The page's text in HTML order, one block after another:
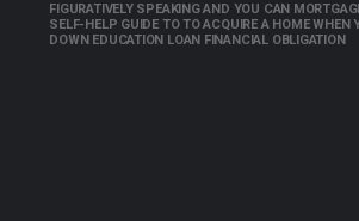
FIGURATIVELY SPEAKING AND YOU CAN
SELF-HELP GUIDE TO TO ACQUIRE A HOME WHEN
DOWN EDUCATION LOAN FINANCIAL OBLIGATION